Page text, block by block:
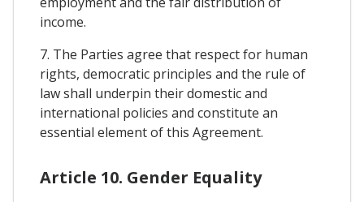
income.
7. The Parties agree that respect for human
rights, democratic principles and the rule of
law shall underpin their domestic and
international policies and constitute an
essential element of this Agreement.
Article 10. Gender Equality